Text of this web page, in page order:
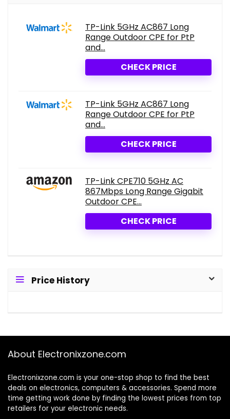
TP-Link 5GHz AC867 Long
Range Outdoor CPE for PtP
and...
CHECK PRICE
TP-Link 5GHz AC867 Long
Range Outdoor CPE for PtP
and...
CHECK PRICE
TP-Link CPE710 5GHz AC
867Mbps Long Range Gigabit
Outdoor CPE...
CHECK PRICE
Price History
About Electronixzone.com
Electronixzone.com is your one-stop shop to find the best
deals on electronics, computers & accessories. Spend more
time getting work done by finding the lowest prices from top
retailers for your electronic needs.